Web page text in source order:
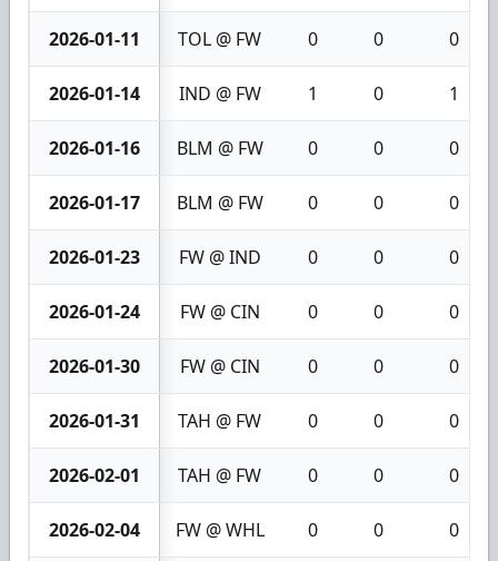
2026-01-11 TOL @ FW 0 0 0
2026-01-14 IND @ FW 1 0 1
2026-01-16 BLM @ FW 0 0 0
2026-01-17 BLM @ FW 0 0 0
2026-01-23 FW @ IND 0 0 0
2026-01-24 FW @ CIN 0 0 0
2026-01-30 FW @ CIN 0 0 0
2026-01-31 TAH @ FW 0 0 0
2026-02-01 TAH @ FW 0 0 0
2026-02-04 FW @ WHL 0 0 0